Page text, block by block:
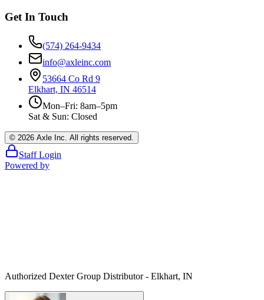
Get In Touch
(574) 264-9434
info@axleinc.com
53664 Co Rd 9
Elkhart, IN 46514
Mon–Fri: 8am–5pm
Sat & Sun: Closed
© 2026 Axle Inc. All rights reserved.
Staff Login
Powered by
Authorized Dexter Group Distributor - Elkhart, IN